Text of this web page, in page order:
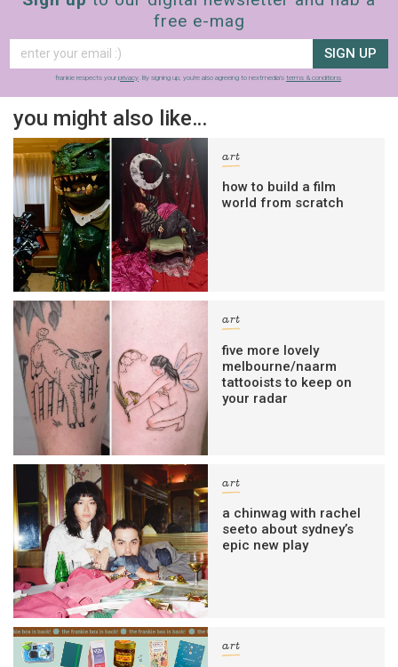
free e-mag
SIGN UP
frankie respects your privacy. By signing up, you’re also agreeing to nextmedia’s terms & conditions.
you might also like…
art
how to build a film
world from scratch
art
five more lovely
melbourne/naarm
tattooists to keep on
your radar
art
a chinwag with rachel
seeto about sydney’s
epic new play
art